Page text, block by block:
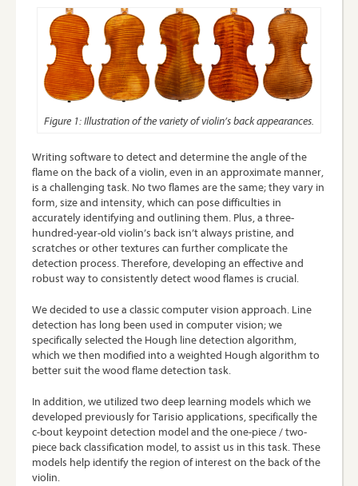
Figure 1: Illustration of the variety of violin’s back appearances.
Writing software to detect and determine the angle of the
flame on the back of a violin, even in an approximate manner,
is a challenging task. No two flames are the same; they vary in
form, size and intensity, which can pose difficulties in
accurately identifying and outlining them. Plus, a three-
hundred-year-old violin’s back isn’t always pristine, and
scratches or other textures can further complicate the
detection process. Therefore, developing an effective and
robust way to consistently detect wood flames is crucial.
We decided to use a classic computer vision approach. Line
detection has long been used in computer vision; we
specifically selected the Hough line detection algorithm,
which we then modified into a weighted Hough algorithm to
better suit the wood flame detection task.
In addition, we utilized two deep learning models which we
developed previously for Tarisio applications, specifically the
c-bout keypoint detection model and the one-piece / two-
piece back classification model, to assist us in this task. These
models help identify the region of interest on the back of the
violin.